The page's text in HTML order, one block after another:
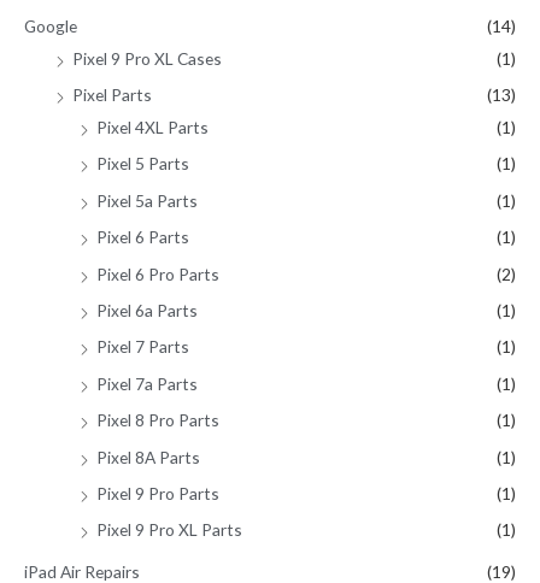
Google
(14)
Pixel 9 Pro XL Cases
(1)
Pixel Parts
(13)
Pixel 4XL Parts
(1)
Pixel 5 Parts
(1)
Pixel 5a Parts
(1)
Pixel 6 Parts
(1)
Pixel 6 Pro Parts
(2)
Pixel 6a Parts
(1)
Pixel 7 Parts
(1)
Pixel 7a Parts
(1)
Pixel 8 Pro Parts
(1)
Pixel 8A Parts
(1)
Pixel 9 Pro Parts
(1)
Pixel 9 Pro XL Parts
(1)
iPad Air Repairs
(19)